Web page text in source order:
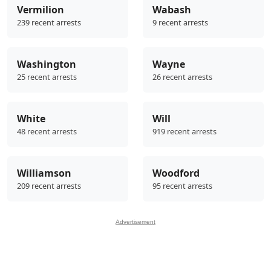
Vermilion
239 recent arrests
Wabash
9 recent arrests
Washington
25 recent arrests
Wayne
26 recent arrests
White
48 recent arrests
Will
919 recent arrests
Williamson
209 recent arrests
Woodford
95 recent arrests
Advertisement